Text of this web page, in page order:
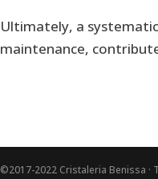
Ultimately, a
maintenance,
©2017-2022 Cristaleria Benissa